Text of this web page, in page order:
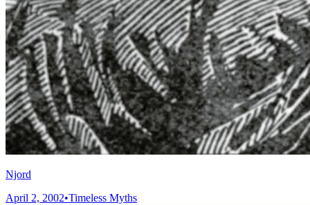
Njord
April 2, 2002•Timeless Myths